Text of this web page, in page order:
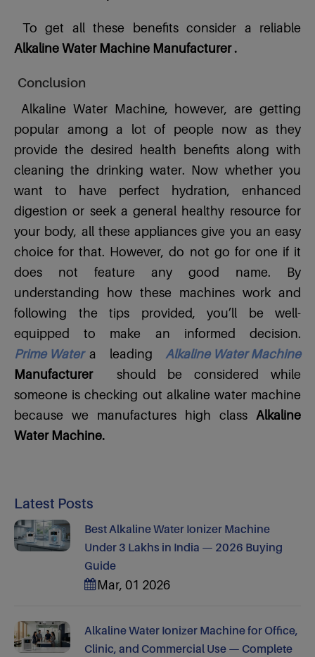
To get all these benefits consider a reliable
Alkaline Water Machine Manufacturer .
Conclusion
Alkaline Water Machine, however, are getting
popular among a lot of people now as they
provide the desired health benefits along with
cleaning the drinking water. Now whether you
want to have perfect hydration, enhanced
digestion or seek a general healthy resource for
your body, all these appliances give you an easy
choice for that. However, do not go for one if it
does not feature any good name. By
understanding how these machines work and
following the tips provided, you’ll be well-
equipped to make an informed decision.
Prime Water a leading Alkaline Water Machine
Manufacturer
should be considered while
someone is checking out alkaline water machine
because we manufactures high class Alkaline
Water Machine.
Latest Posts
Best Alkaline Water Ionizer Machine
Under 3 Lakhs in India — 2026 Buying
Guide
Mar, 01 2026
Alkaline Water Ionizer Machine for Office,
Clinic, and Commercial Use — Complete